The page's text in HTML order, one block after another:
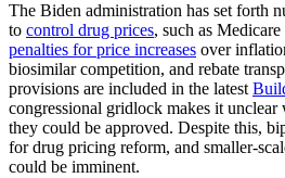
The Biden administration has set forth
to control drug prices, such as
penalties for price increases over
biosimilar competition, and rebate
provisions are included in the latest
congressional gridlock makes it
they could be approved. Despite this,
for drug pricing reform, and smaller-
could be imminent.